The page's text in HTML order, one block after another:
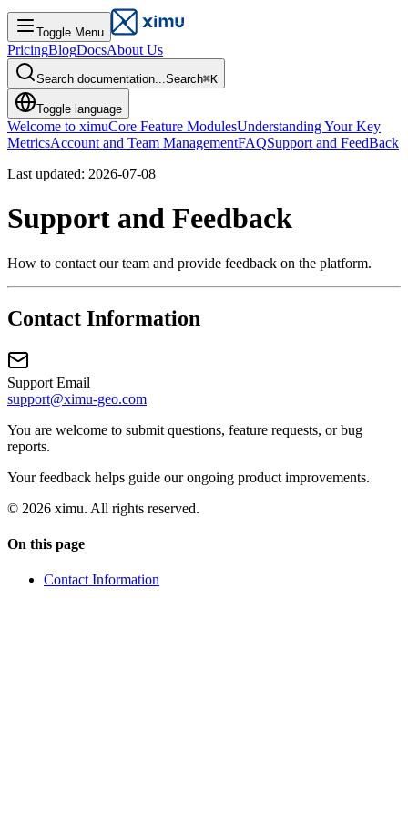
Toggle Menu
PricingBlogDocsAbout Us
Search documentation...Search⌘K
Toggle language
Welcome to ximuCore Feature ModulesUnderstanding Your Key
MetricsAccount and Team ManagementFAQSupport and FeedBack
Last updated: 2026-07-08
Support and Feedback
How to contact our team and provide feedback on the platform.
Contact Information
Support Email
support@ximu-geo.com
You are welcome to submit questions, feature requests, or bug
reports.
Your feedback helps guide our ongoing product improvements.
© 2026 ximu. All rights reserved.
On this page
Contact Information